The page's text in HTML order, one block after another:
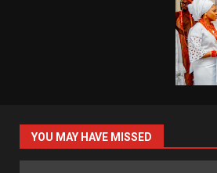
YOU MAY HAVE MISSED